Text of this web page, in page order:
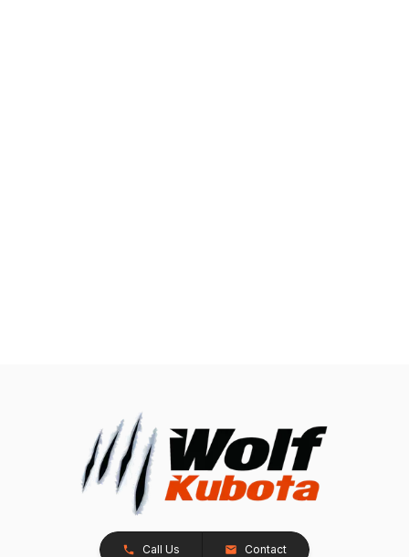
Call Us Contact